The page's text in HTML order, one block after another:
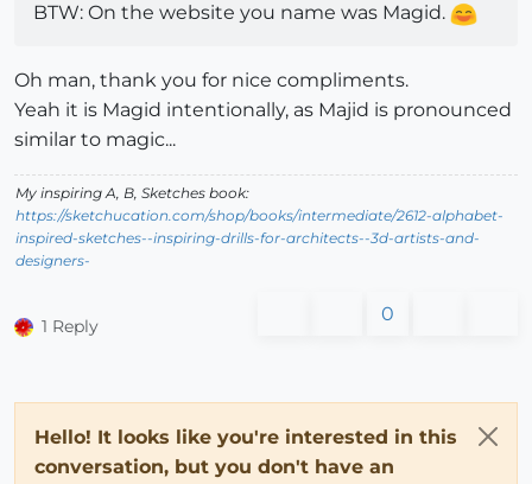
BTW: On the website you name was Magid.
Oh man, thank you for nice compliments.
Yeah it is Magid intentionally, as Majid is pronounced
similar to magic...
My inspiring A, B, Sketches book:
https://sketchucation.com/shop/books/intermediate/2612-alphabet-
inspired-sketches--inspiring-drills-for-architects--3d-artists-and-
designers-
1 Reply
0
Hello! It looks like you're interested in this
conversation, but you don't have an